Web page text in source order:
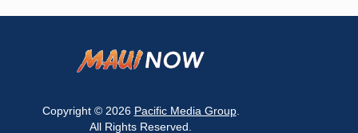
Copyright © 2026 Pacific Media Group.
All Rights Reserved.